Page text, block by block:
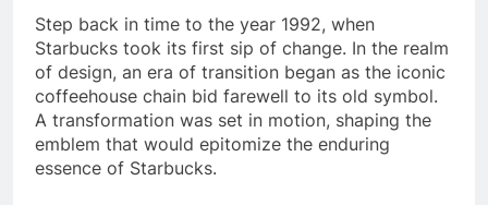
Step back in time to the year 1992, when
Starbucks took its first sip of change. In the realm
of design, an era of transition began as the iconic
coffeehouse chain bid farewell to its old symbol.
A transformation was set in motion, shaping the
emblem that would epitomize the enduring
essence of Starbucks.